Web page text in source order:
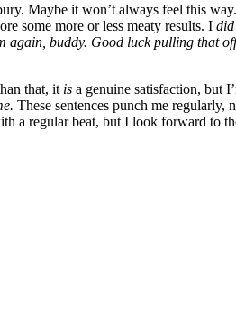
Maybe it won’t always feel this
some more or less meaty results. I did
again, buddy. Good luck pulling that
that, it is a genuine satisfaction, but
These sentences punch me
a regular beat, but I look forward to